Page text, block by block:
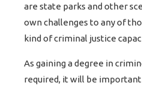
are state parks and other
own challenges to any of
kind of criminal justice
As gaining a degree in
required, it will be